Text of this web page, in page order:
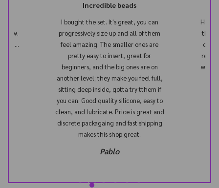
now.
Incredible beads
I bought the set. It's great, you can
progressively size up and all of them
feel amazing. The smaller ones are
pretty easy to insert, great for
beginners, and the big ones are on
another level; they make you feel full,
sitting deep inside, gotta try tthem if
you can. Good quality silicone, easy to
clean, and lubricate. Price is great and
discrete packagaing and fast shipping
makes this shop great.
Pablo
this
once
really
way.